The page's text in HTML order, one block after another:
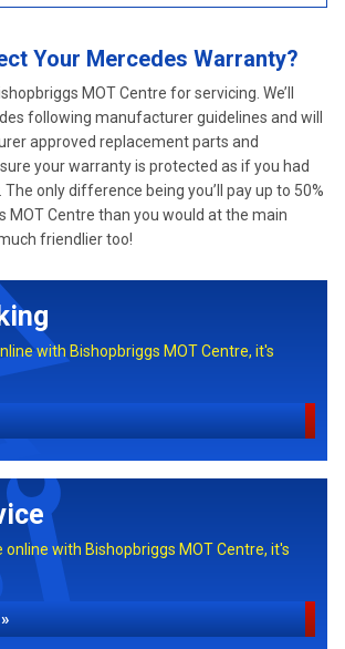
Your Mercedes Warranty?
MOT Centre for servicing. We’ll
following manufacturer guidelines and will
approved replacement parts and
your warranty is protected as if you had
only difference being you’ll pay up to 50%
MOT Centre than you would at the main
friendlier too!
with Bishopbriggs MOT Centre, it's
online with Bishopbriggs MOT Centre, it's